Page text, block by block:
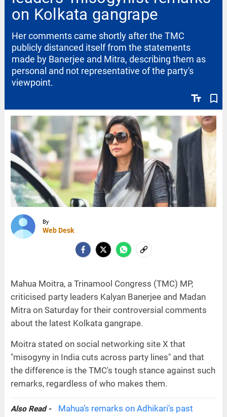
on Kolkata gangrape
text_fields bookmark_border
Her comments came shortly after the TMC
publicly distanced itself from the statements
made by Banerjee and Mitra, describing them as
personal and not representative of the party's
viewpoint.
By
Web Desk
Mahua Moitra, a Trinamool Congress (TMC) MP,
criticised party leaders Kalyan Banerjee and Madan
Mitra on Saturday for their controversial comments
about the latest Kolkata gangrape.
Moitra stated on social networking site X that
"misogyny in India cuts across party lines" and that
the difference is the TMC's tough stance against such
remarks, regardless of who makes them.
Also Read -
Mahua’s remarks on Adhikari’s past